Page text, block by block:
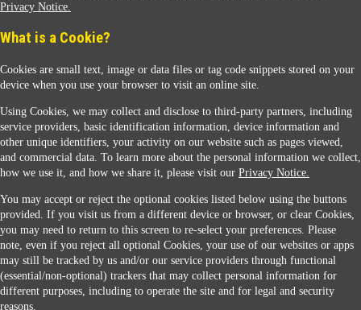
Contact Us
When you access this website your data will be processed and stored in the United States.
If you do not agree with this transfer, please stop all use of this website. ©2026 Sunmarks,
LLC. All Rights Reserved.
Legal Notice
Privacy Notice
Modify Cookie Preferences
Privacy Notice.
What is a Cookie?
Cookies are small text, image or data files or tag code snippets stored on your
device when you use your browser to visit an online site.
Using Cookies, we may collect and disclose to third-party partners, including
service providers, basic identification information, device information and
other unique identifiers, your activity on our website such as pages viewed,
and commercial data. To learn more about the personal information we collect,
how we use it, and how we share it, please visit our Privacy Notice.
You may accept or reject the optional cookies listed below using the buttons
provided. If you visit us from a different device or browser, or clear Cookies,
you may need to return to this screen to re-select your preferences. Please
note, even if you reject all optional Cookies, your use of our websites or apps
may still be tracked by us and/or our service providers through functional
(essential/non-optional) trackers that may collect personal information for
different purposes, including to operate the site and for legal and security
reasons.